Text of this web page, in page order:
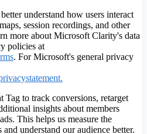
understand how users interact
session recordings, and other
more about Microsoft Clarity's data
policies at
. For Microsoft's general privacy
to track conversions, retarget
insights about members
This helps us measure the
understand our audience better.